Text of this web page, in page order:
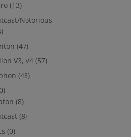
(13)
Notorious
(47)
V3, V4 (57)
(48)
(8)
(8)
(0)